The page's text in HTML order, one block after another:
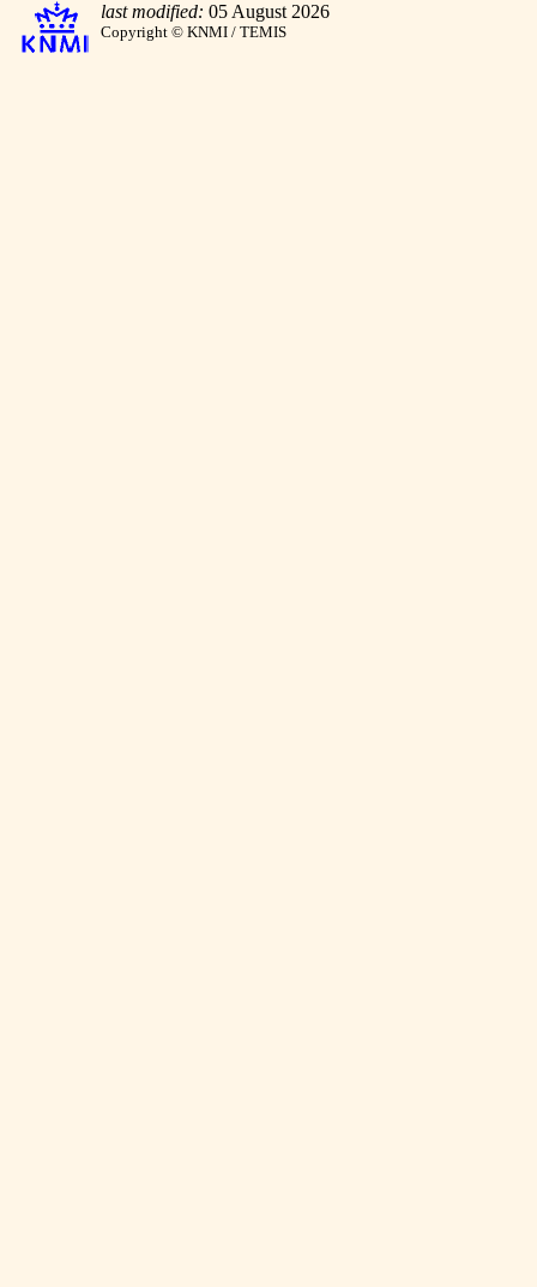
last modified: 05 August 2026
Copyright © KNMI / TEMIS